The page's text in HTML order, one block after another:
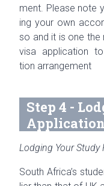
ment. Please note
ing your own
so and it is one
visa appli­ca­tion
tion arrangement
Step 4 -
Application
Lodging Your Study
South Africa’s